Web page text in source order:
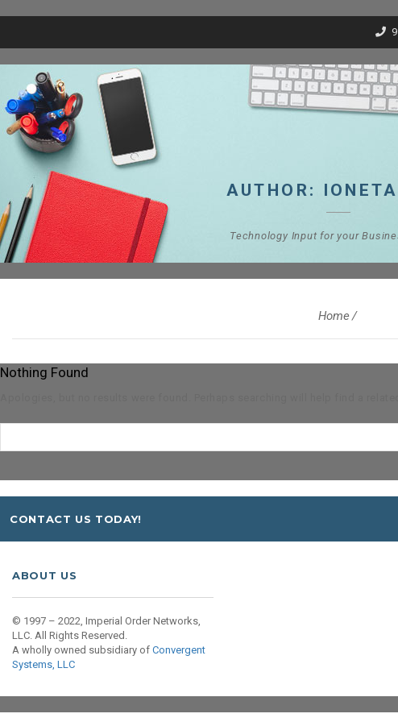
AUTHOR:
Technology Input for your
Home
Nothing Found
CONTACT US TODAY!
ABOUT US
© 1997 – 2022, Imperial Order Networks,
LLC. All Rights Reserved.
A wholly owned subsidiary of Convergent
Systems, LLC